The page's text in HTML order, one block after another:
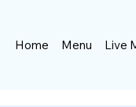
Home Menu Live